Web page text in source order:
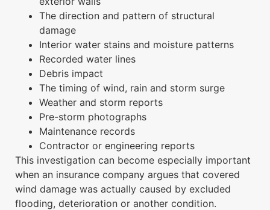
The direction and pattern of structural
damage
Interior water stains and moisture patterns
Recorded water lines
Debris impact
The timing of wind, rain and storm surge
Weather and storm reports
Pre-storm photographs
Maintenance records
Contractor or engineering reports
This investigation can become especially important
when an insurance company argues that covered
wind damage was actually caused by excluded
flooding, deterioration or another condition.